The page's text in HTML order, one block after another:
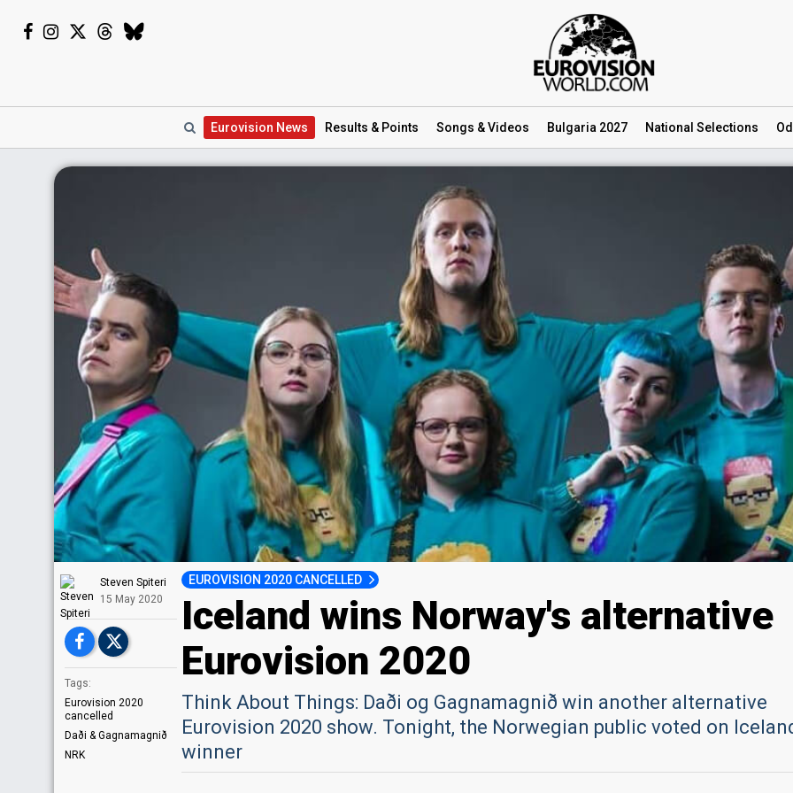
Eurovision News Results & Points Songs & Videos Bulgaria 2027 National Selections
EUROVISION 2020 CANCELLED
Iceland wins Norway's alternative
Eurovision 2020
Think About Things: Daði og Gagnamagnið win another alternative
Eurovision 2020 show. Tonight, the Norwegian public voted on
winner
Steven Spiteri
15 May 2020
Tags:
Eurovision 2020
cancelled
Daði & Gagnamagnið
NRK